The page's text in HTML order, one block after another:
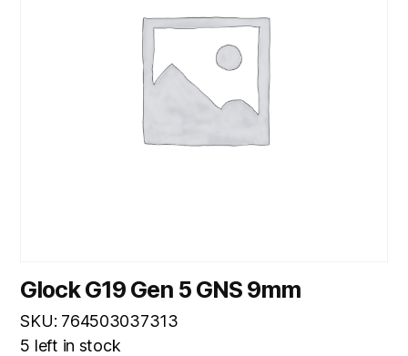
Glock G19 Gen 5 GNS 9mm
SKU: 764503037313
5 left in stock